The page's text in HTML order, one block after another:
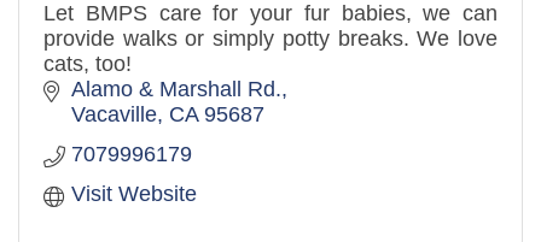
Let BMPS care for your fur babies, we can
provide walks or simply potty breaks. We love
cats, too!
Alamo & Marshall Rd.
Vacaville CA 95687
7079996179
Visit Website